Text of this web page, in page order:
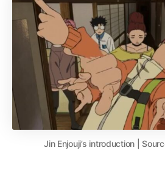
Jin Enjouji’s introduction |